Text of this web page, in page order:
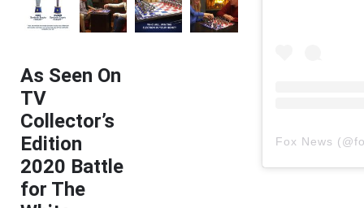
As Seen On
TV
Collector’s
Edition
2020 Battle
for The
Fox News (@